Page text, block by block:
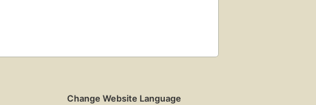
Change Website Language